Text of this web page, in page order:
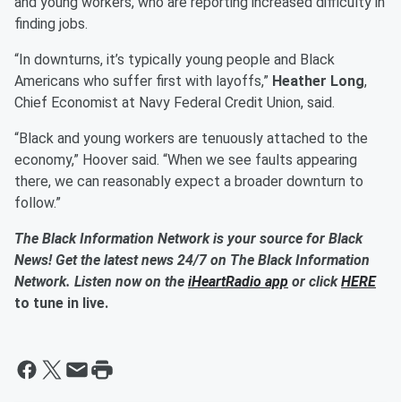
finding jobs.
“In downturns, it’s typically young people and Black
Americans who suffer first with layoffs,” Heather Long,
Chief Economist at Navy Federal Credit Union, said.
“Black and young workers are tenuously attached to the
economy,” Hoover said. “When we see faults appearing
there, we can reasonably expect a broader downturn to
follow.”
The Black Information Network is your source for Black
News! Get the latest news 24/7 on The Black Information
Network. Listen now on the iHeartRadio app or clickHERE
to tune in live.